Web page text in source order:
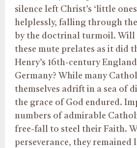
silence left Christ’s ‘little
helplessly, falling through
by the doctrinal turmoil.
these mute prelates as it did
Henry’s 16th-century
Germany? While many
themselves adrift in a sea of
the grace of God endured.
numbers of admirable
free-fall to steel their Faith.
perseverance, they remained